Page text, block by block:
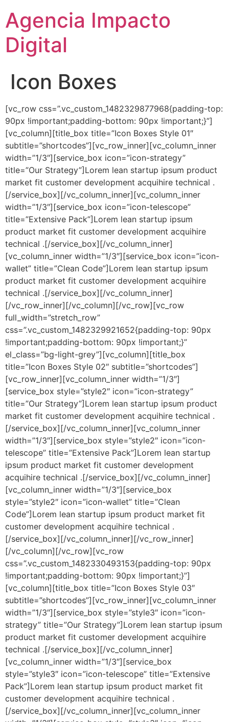
Agencia Impacto
Digital
Icon Boxes
[vc_row css=”.vc_custom_1482329877968{padding-top:
90px !important;padding-bottom: 90px !important;}”]
[vc_column][title_box title=”Icon Boxes Style 01″
subtitle=”shortcodes”][vc_row_inner][vc_column_inner
width=”1/3″][service_box icon=”icon-strategy”
title=”Our Strategy”]Lorem lean startup ipsum product
market fit customer development acquihire technical .
[/service_box][/vc_column_inner][vc_column_inner
width=”1/3″][service_box icon=”icon-telescope”
title=”Extensive Pack”]Lorem lean startup ipsum
product market fit customer development acquihire
technical .[/service_box][/vc_column_inner]
[vc_column_inner width=”1/3″][service_box icon=”icon-
wallet” title=”Clean Code”]Lorem lean startup ipsum
product market fit customer development acquihire
technical .[/service_box][/vc_column_inner]
[/vc_row_inner][/vc_column][/vc_row][vc_row
full_width=”stretch_row”
css=”.vc_custom_1482329921652{padding-top: 90px
!important;padding-bottom: 90px !important;}”
el_class=”bg-light-grey”][vc_column][title_box
title=”Icon Boxes Style 02″ subtitle=”shortcodes”]
[vc_row_inner][vc_column_inner width=”1/3″]
[service_box style=”style2″ icon=”icon-strategy”
title=”Our Strategy”]Lorem lean startup ipsum product
market fit customer development acquihire technical .
[/service_box][/vc_column_inner][vc_column_inner
width=”1/3″][service_box style=”style2″ icon=”icon-
telescope” title=”Extensive Pack”]Lorem lean startup
ipsum product market fit customer development
acquihire technical .[/service_box][/vc_column_inner]
[vc_column_inner width=”1/3″][service_box
style=”style2″ icon=”icon-wallet” title=”Clean
Code”]Lorem lean startup ipsum product market fit
customer development acquihire technical .
[/service_box][/vc_column_inner][/vc_row_inner]
[/vc_column][/vc_row][vc_row
css=”.vc_custom_1482330493153{padding-top: 90px
!important;padding-bottom: 90px !important;}”]
[vc_column][title_box title=”Icon Boxes Style 03″
subtitle=”shortcodes”][vc_row_inner][vc_column_inner
width=”1/3″][service_box style=”style3″ icon=”icon-
strategy” title=”Our Strategy”]Lorem lean startup ipsum
product market fit customer development acquihire
technical .[/service_box][/vc_column_inner]
[vc_column_inner width=”1/3″][service_box
style=”style3″ icon=”icon-telescope” title=”Extensive
Pack”]Lorem lean startup ipsum product market fit
customer development acquihire technical .
[/service_box][/vc_column_inner][vc_column_inner